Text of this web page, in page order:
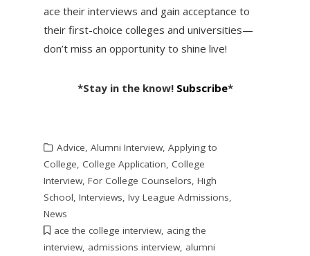
ace their interviews and gain acceptance to
their first-choice colleges and universities—
don’t miss an opportunity to shine live!
*Stay in the know! Subscribe*
Advice, Alumni Interview, Applying to
College, College Application, College
Interview, For College Counselors, High
School, Interviews, Ivy League Admissions,
News
ace the college interview, acing the
interview, admissions interview, alumni